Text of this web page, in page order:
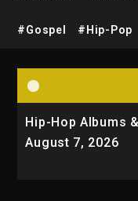
#Gospel #Hip-Pop
Hip-Hop Albums
August 7, 2026